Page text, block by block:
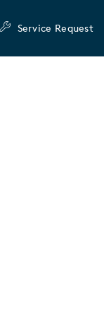
Service Request
Image